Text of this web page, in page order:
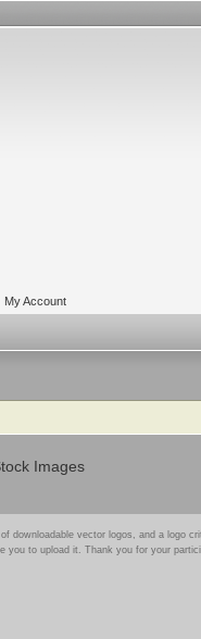
My Account
Images
downloadable vector logos, and a logo
you to upload it. Thank you for your